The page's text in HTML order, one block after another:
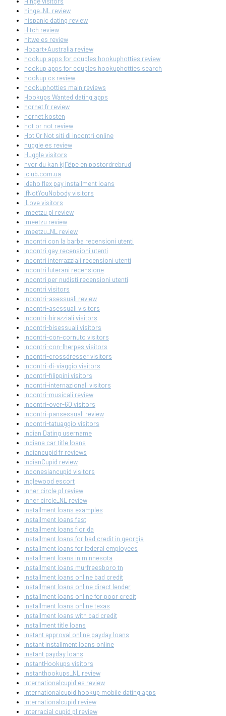
hinge_NL review
hispanic dating review
Hitch review
hitwe es review
Hobart+Australia review
hookup apps for couples hookuphotties review
hookup apps for couples hookuphotties search
hookup cs review
hookuphotties main reviews
Hookups Wanted dating apps
hornet fr review
hornet kosten
hot or not review
Hot Or Not siti di incontri online
huggle es review
Huggle visitors
hvor du kan kjГёpe en postordrebrud
iclub.com.ua
Idaho flex pay installment loans
IfNotYouNobody visitors
iLove visitors
imeetzu pl review
imeetzu review
imeetzu_NL review
incontri con la barba recensioni utenti
incontri gay recensioni utenti
incontri interrazziali recensioni utenti
incontri luterani recensione
incontri per nudisti recensioni utenti
incontri visitors
incontri-asessuali review
incontri-asessuali visitors
incontri-birazziali visitors
incontri-bisessuali visitors
incontri-con-cornuto visitors
incontri-con-lherpes visitors
incontri-crossdresser visitors
incontri-di-viaggio visitors
incontri-filippini visitors
incontri-internazionali visitors
incontri-musicali review
incontri-over-60 visitors
incontri-pansessuali review
incontri-tatuaggio visitors
Indian Dating username
indiana car title loans
indiancupid fr reviews
IndianCupid review
indonesiancupid visitors
inglewood escort
inner circle pl review
inner circle_NL review
installment loans examples
installment loans fast
installment loans florida
installment loans for bad credit in georgia
installment loans for federal employees
installment loans in minnesota
installment loans murfreesboro tn
installment loans online bad credit
installment loans online direct lender
installment loans online for poor credit
installment loans online texas
installment loans with bad credit
installment title loans
instant approval online payday loans
instant installment loans online
instant payday loans
InstantHookups visitors
instanthookups_NL review
internationalcupid es review
Internationalcupid hookup mobile dating apps
internationalcupid review
interracial cupid pl review